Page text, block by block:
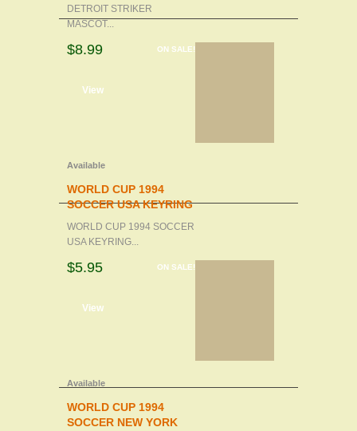
DETROIT STRIKER
MASCOT...
ON SALE!
$8.99
View
Available
WORLD CUP 1994
SOCCER USA KEYRING
WORLD CUP 1994 SOCCER
USA KEYRING...
ON SALE!
$5.95
View
Available
WORLD CUP 1994
SOCCER NEW YORK